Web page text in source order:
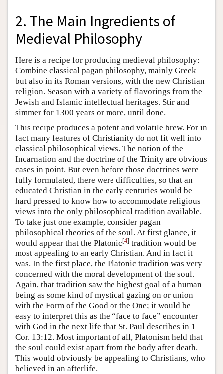
2. The Main Ingredients of
Medieval Philosophy
Here is a recipe for producing medieval philosophy:
Combine classical pagan philosophy, mainly Greek
but also in its Roman versions, with the new Christian
religion. Season with a variety of flavorings from the
Jewish and Islamic intellectual heritages. Stir and
simmer for 1300 years or more, until done.
This recipe produces a potent and volatile brew. For in
fact many features of Christianity do not fit well into
classical philosophical views. The notion of the
Incarnation and the doctrine of the Trinity are obvious
cases in point. But even before those doctrines were
fully formulated, there were difficulties, so that an
educated Christian in the early centuries would be
hard pressed to know how to accommodate religious
views into the only philosophical tradition available.
To take just one example, consider pagan
philosophical theories of the soul. At first glance, it
would appear that the Platonic[4] tradition would be
most appealing to an early Christian. And in fact it
was. In the first place, the Platonic tradition was very
concerned with the moral development of the soul.
Again, that tradition saw the highest goal of a human
being as some kind of mystical gazing on or union
with the Form of the Good or the One; it would be
easy to interpret this as the “face to face” encounter
with God in the next life that St. Paul describes in 1
Cor. 13:12. Most important of all, Platonism held that
the soul could exist apart from the body after death.
This would obviously be appealing to Christians, who
believed in an afterlife.